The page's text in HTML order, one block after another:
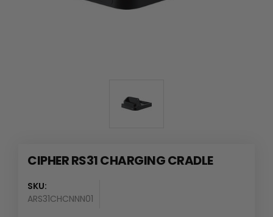
CIPHER RS31 CHARGING CRADLE
SKU:
ARS31CHCNNN01